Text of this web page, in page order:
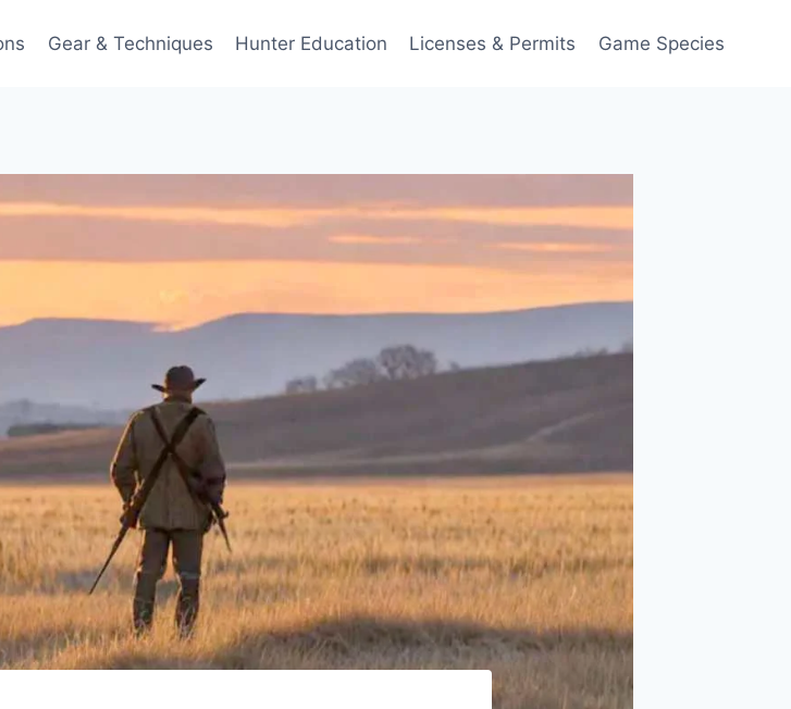
Gear & Techniques Hunter Education Licenses & Permits Game Species